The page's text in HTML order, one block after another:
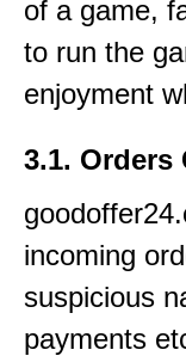
of a game,
to run the
enjoyment
3.1. Orders
incoming
suspicious
payments